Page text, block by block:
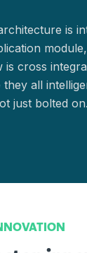
is
cross
all
just bolted on.